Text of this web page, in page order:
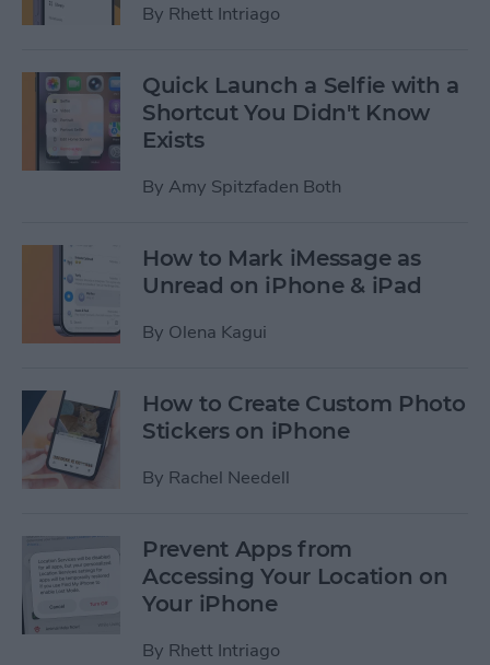
By Rhett Intriago
Quick Launch a Selfie with a
Shortcut You Didn't Know
Exists
By Amy Spitzfaden Both
How to Mark iMessage as
Unread on iPhone & iPad
By Olena Kagui
How to Create Custom Photo
Stickers on iPhone
By Rachel Needell
Prevent Apps from
Accessing Your Location on
Your iPhone
By Rhett Intriago